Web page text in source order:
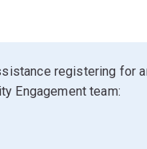
registering for
Engagement team: